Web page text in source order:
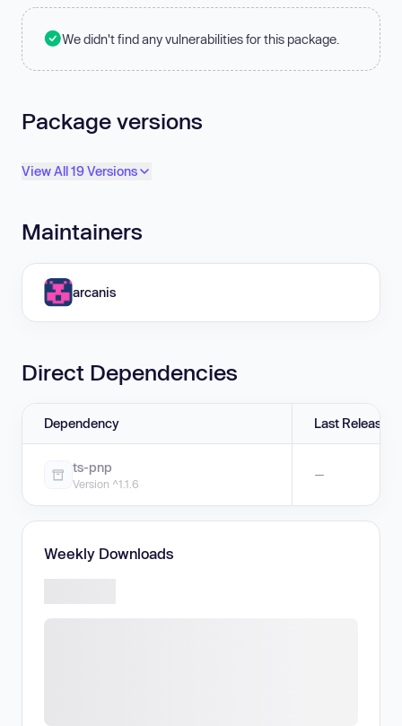
We didn't find any vulnerabilities for this package.
Package versions
View All 19 Versions
Maintainers
arcanis
Direct Dependencies
Dependency Last Release
ts-pnp
Version ^1.1.6
—
Weekly Downloads